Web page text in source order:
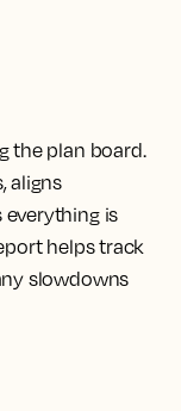
the plan board.
aligns
everything is
helps track
slowdowns